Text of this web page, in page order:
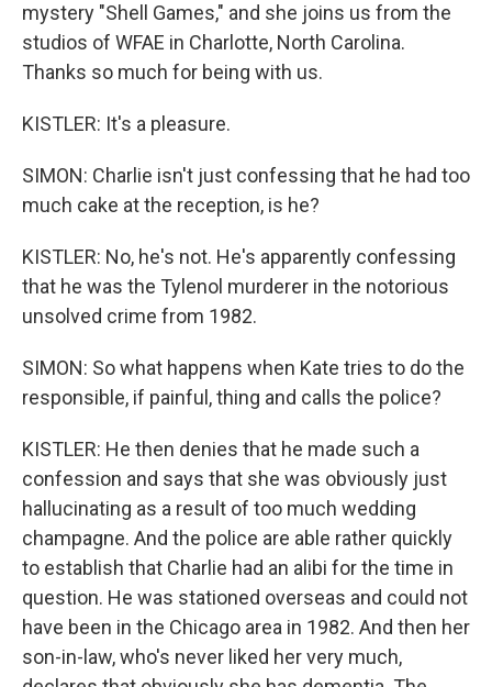
mystery "Shell Games," and she joins us from the
studios of WFAE in Charlotte, North Carolina.
Thanks so much for being with us.
KISTLER: It's a pleasure.
SIMON: Charlie isn't just confessing that he had too
much cake at the reception, is he?
KISTLER: No, he's not. He's apparently confessing
that he was the Tylenol murderer in the notorious
unsolved crime from 1982.
SIMON: So what happens when Kate tries to do the
responsible, if painful, thing and calls the police?
KISTLER: He then denies that he made such a
confession and says that she was obviously just
hallucinating as a result of too much wedding
champagne. And the police are able rather quickly
to establish that Charlie had an alibi for the time in
question. He was stationed overseas and could not
have been in the Chicago area in 1982. And then her
son-in-law, who's never liked her very much,